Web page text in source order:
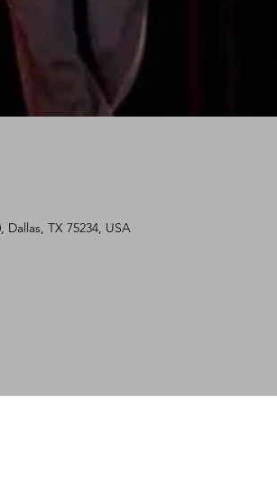
TX 75234, USA